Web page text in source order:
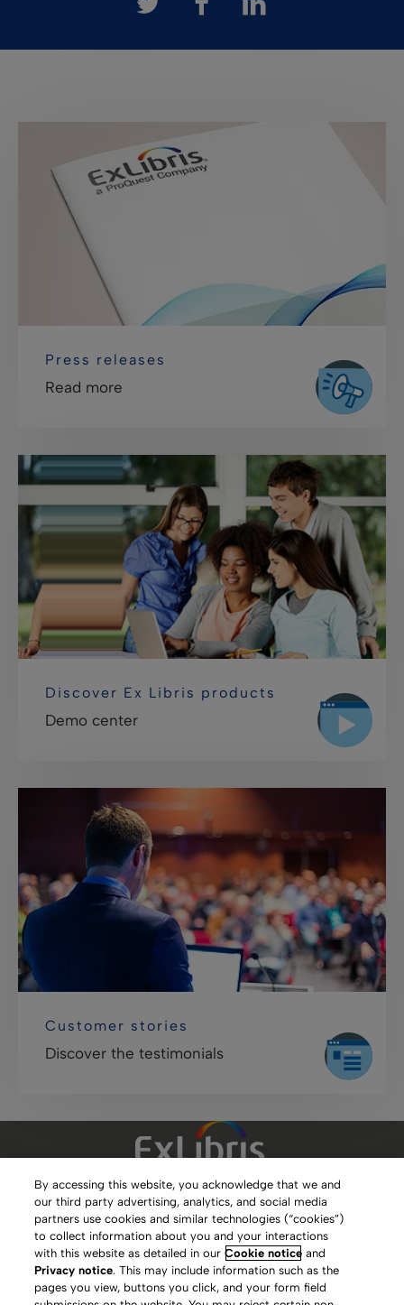
Press releases
Read more
Discover Ex Libris products
Demo center
Customer stories
Discover the testimonials
Clarivate Website
Terms of Use
Privacy Policy
By accessing this website, you acknowledge that we and
our third party advertising, analytics, and social media
partners use cookies and similar technologies (“cookies”)
to collect information about you and your interactions
with this website as detailed in ourCookie notice and
Privacy notice. This may include information such as the
pages you view, buttons you click, and your form field